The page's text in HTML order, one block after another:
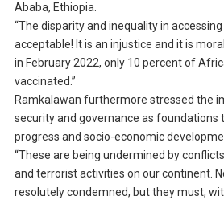
Ababa, Ethiopia.
“The disparity and inequality in
acceptable! It is an injustice and it is
in February 2022, only 10 percent of
vaccinated.”
Ramkalawan furthermore stressed the
security and governance as foundations
progress and socio-economic
“These are being undermined by
and terrorist activities on our continent.
resolutely condemned, but they must,